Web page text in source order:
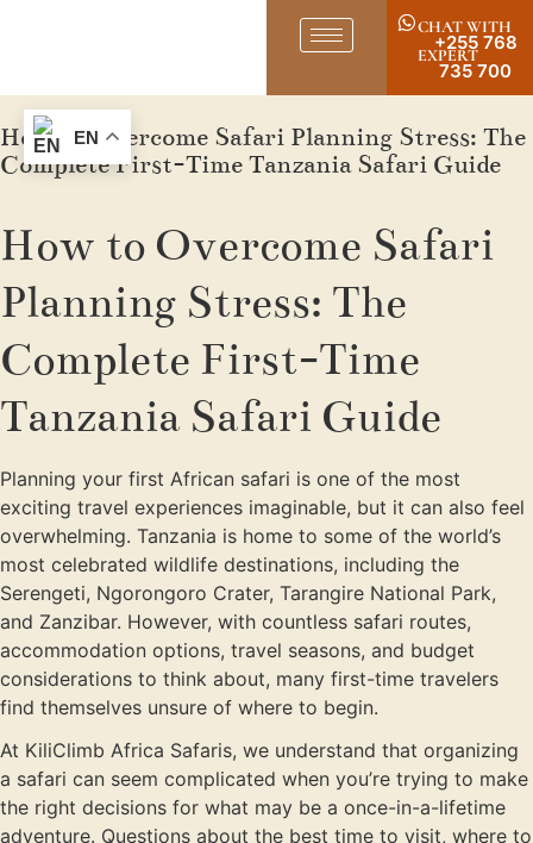
CHAT WITH
EXPERT
+255 768
735 700
How to Overcome Safari Planning Stress: The
Complete First-Time Tanzania Safari Guide
How to Overcome Safari
Planning Stress: The
Complete First-Time
Tanzania Safari Guide
Planning your first African safari is one of the most
exciting travel experiences imaginable, but it can also feel
overwhelming. Tanzania is home to some of the world’s
most celebrated wildlife destinations, including the
Serengeti, Ngorongoro Crater, Tarangire National Park,
and Zanzibar. However, with countless safari routes,
accommodation options, travel seasons, and budget
considerations to think about, many first-time travelers
find themselves unsure of where to begin.
At KiliClimb Africa Safaris, we understand that organizing
a safari can seem complicated when you’re trying to make
the right decisions for what may be a once-in-a-lifetime
adventure. Questions about the best time to visit, where to
EN